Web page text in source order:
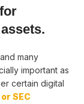
many
important as
certain digital
SEC